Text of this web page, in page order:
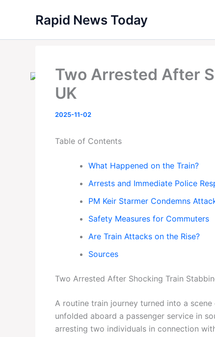
Rapid News Today
Two Arrested After
UK
2025-11-02
Table of Contents
What Happened on the Train?
Arrests and Immediate Police
PM Keir Starmer Condemns
Safety Measures for Commuters
Are Train Attacks on the Rise?
Sources
Two Arrested After Shocking Train
A routine train journey turned into a
unfolded aboard a passenger service in
arresting two individuals in connection